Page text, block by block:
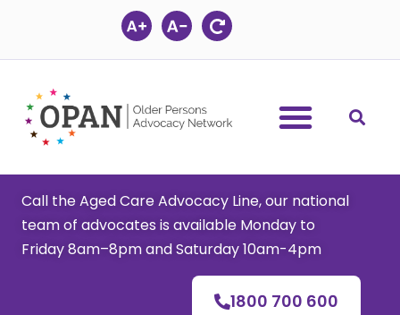
content
Call the Aged Care Advocacy Line, our national
team of advocates is available Monday to
Friday 8am–8pm and Saturday 10am-4pm
1800 700 600